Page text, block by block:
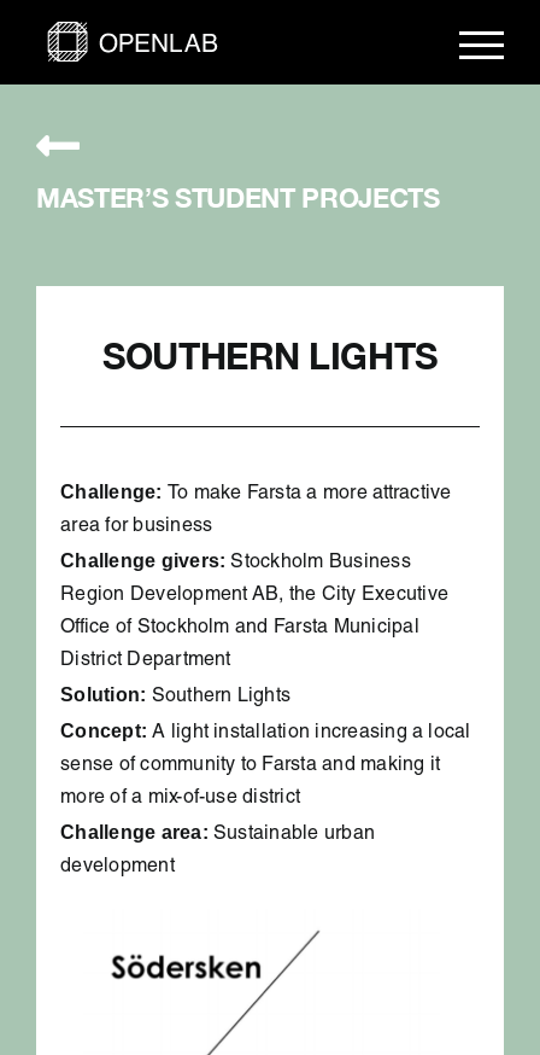
MASTER’S STUDENT PROJECTS
SOUTHERN LIGHTS
Challenge:
To make Farsta a more attractive
area for business
Challenge givers:Stockholm Business
Region Development AB, the City Executive
Office of Stockholm and Farsta Municipal
District Department
Solution: Southern Lights
Concept:A light installation increasing a local
sense of community to Farsta and making it
more of a mix-of-use district
Challenge area: Sustainable urban
development